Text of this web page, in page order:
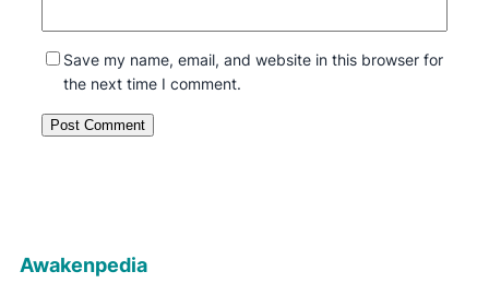
Save my name, email, and website in this browser for
the next time I comment.
Awakenpedia